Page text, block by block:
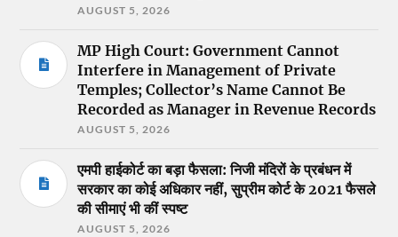
AUGUST 5, 2026
MP High Court: Government Cannot
Interfere in Management of Private
Temples; Collector’s Name Cannot Be
Recorded as Manager in Revenue Records
AUGUST 5, 2026
एमपी हाईकोर्ट का बड़ा फैसला: निजी मंदिरों के प्रबंधन में
सरकार का कोई अधिकार नहीं, सुप्रीम कोर्ट के 2021 फैसले
की सीमाएं भी कीं स्पष्ट
AUGUST 5, 2026